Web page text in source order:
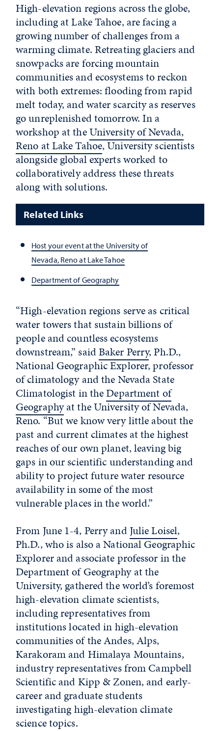
High-elevation regions across the globe,
including at Lake Tahoe, are facing a
growing number of challenges from a
warming climate. Retreating glaciers and
snowpacks are forcing mountain
communities and ecosystems to reckon
with both extremes: flooding from rapid
melt today, and water scarcity as reserves
go unreplenished tomorrow. In a
workshop at theUniversity of Nevada,
Reno at Lake Tahoe, University scientists
alongside global experts worked to
collaboratively address these threats
along with solutions.
Related Links
Host your event at the University of
Nevada, Reno at Lake Tahoe
Department of Geography
“High-elevation regions serve as critical
water towers that sustain billions of
people and countless ecosystems
downstream,” saidBaker Perry, Ph.D.,
National Geographic Explorer,professor
of climatology and the Nevada State
Climatologist in theDepartment of
Geographyat the University of Nevada,
Reno.“But we know very little about the
past and current climates at the highest
reaches of our own planet, leaving big
gaps in our scientific understanding and
ability to project future water resource
availability in some of the most
vulnerable places in the world.”
From June 1-4, Perry andJulie Loisel,
Ph.D.,who is also a National Geographic
Explorer andassociate professor in the
Department of Geography at the
University, gathered the world’s foremost
high-elevation climate scientists,
including representatives from
institutions located in high-elevation
communities of the Andes, Alps,
Karakoram and Himalaya Mountains,
industry representatives from Campbell
Scientific and Kipp & Zonen, and early-
career and graduate students
investigating high-elevation climate
science topics.